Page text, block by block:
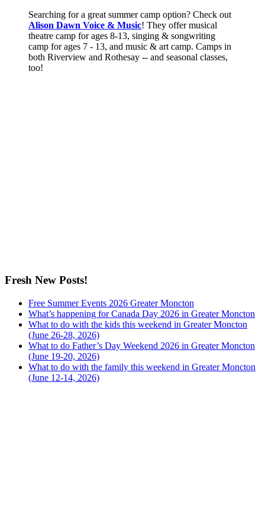
Searching for a great summer camp option? Check out
Alison Dawn Voice & Music! They offer musical
theatre camp for ages 8-13, singing & songwriting
camp for ages 7 - 13, and music & art camp. Camps in
both Riverview and Rothesay -- and seasonal classes,
too!
Fresh New Posts!
Free Summer Events 2026 Greater Moncton
What’s happening for Canada Day 2026 in Greater Moncton
What to do with the kids this weekend in Greater Moncton
(June 26-28, 2026)
What to do Father’s Day Weekend 2026 in Greater Moncton
(June 19-20, 2026)
What to do with the family this weekend in Greater Moncton
(June 12-14, 2026)